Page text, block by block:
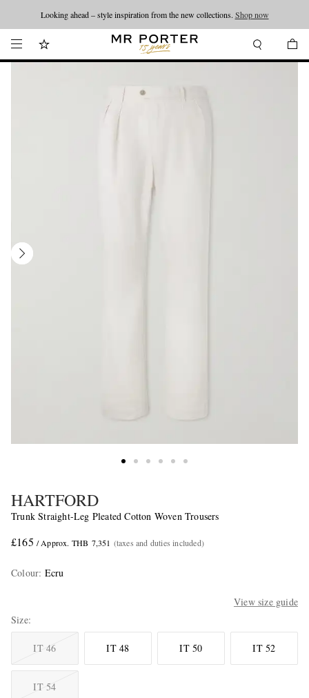
Looking ahead – style inspiration from the new collections. Shop now
HARTFORD
Trunk Straight-Leg Pleated Cotton Woven Trousers
£165 / Approx. THB 7,351 (taxes and duties included)
Colour: Ecru
View size guide
Size
IT 46 IT 48 IT 50 IT 52
IT 54